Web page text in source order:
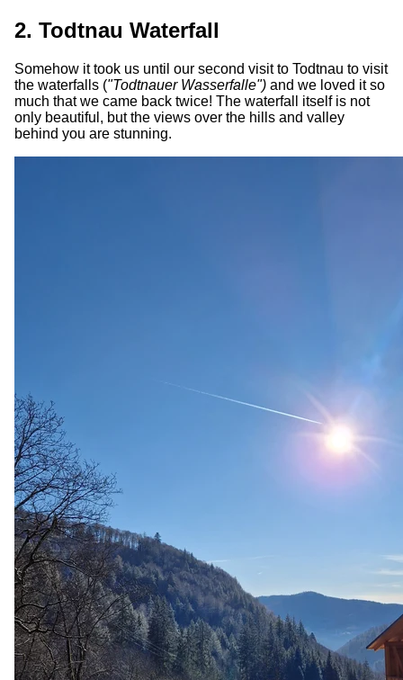
2. Todtnau Waterfall
Somehow it took us until our second visit to Todtnau to visit
the waterfalls ("Todtnauer Wasserfalle") and we loved it so
much that we came back twice! The waterfall itself is not
only beautiful, but the views over the hills and valley
behind you are stunning.